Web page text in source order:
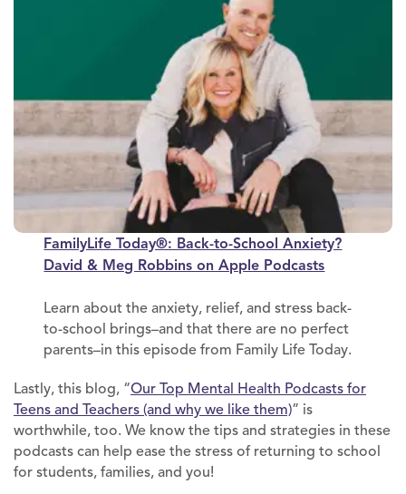
FamilyLife Today®: Back-to-School Anxiety?
David & Meg Robbins on Apple Podcasts
Learn about the anxiety, relief, and stress back-
to-school brings–and that there are no perfect
parents–in this episode from Family Life Today.
Lastly, this blog, “Our Top Mental Health Podcasts for
Teens and Teachers (and why we like them)” is
worthwhile, too. We know the tips and strategies in these
podcasts can help ease the stress of returning to school
for students, families, and you!